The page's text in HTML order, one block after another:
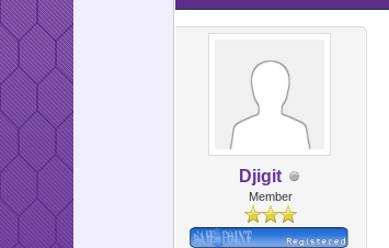
Djigit
Member